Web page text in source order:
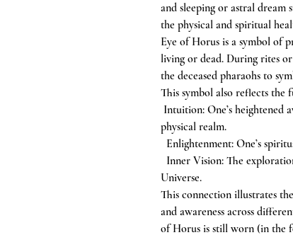
and sleeping or astral
the physical and spiritual
Eye of Horus is a symbol of
living or dead. During rites
the deceased pharaohs to
This symbol also reflects the
Intuition: One’s heightened
physical realm.
Enlightenment: One’s
Inner Vision: The
Universe.
This connection illustrates
and awareness across
of Horus is still worn (in the